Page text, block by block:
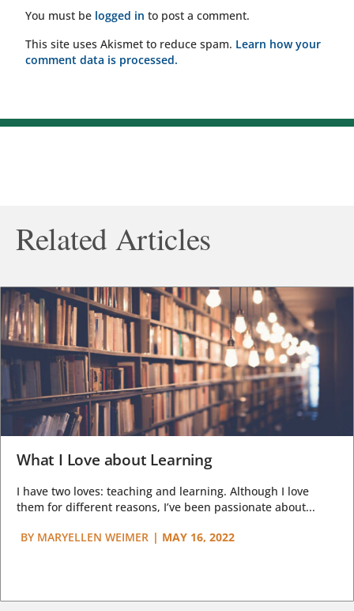
You must be logged in to post a comment.
This site uses Akismet to reduce spam. Learn how your
comment data is processed.
Related Articles
What I Love about Learning
I have two loves: teaching and learning. Although I love
them for different reasons, I’ve been passionate about...
BY MARYELLEN WEIMER | MAY 16, 2022